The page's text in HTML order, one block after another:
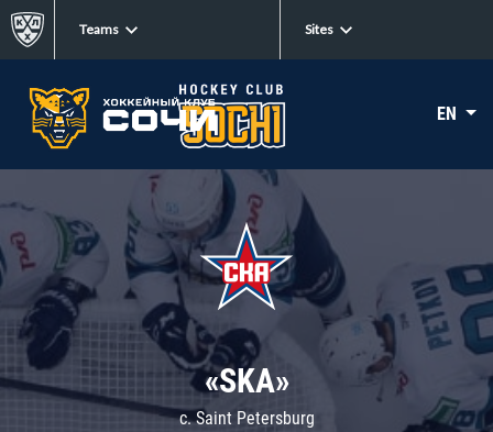
Teams Sites
EN
«SKA»
c. Saint Petersburg